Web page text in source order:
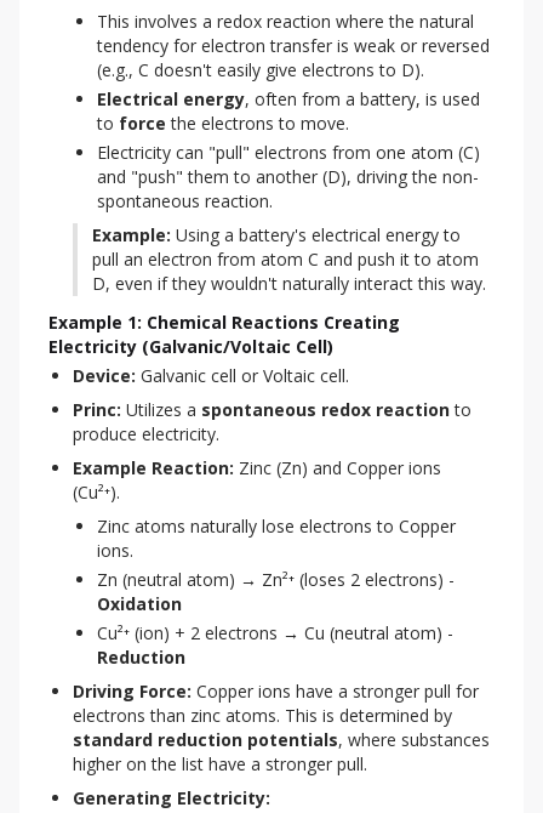
This involves a redox reaction where the natural
tendency for electron transfer is weak or reversed
(e.g., C doesn't easily give electrons to D).
Electrical energy, often from a battery, is used
to force the electrons to move.
Electricity can "pull" electrons from one atom (C)
and "push" them to another (D), driving the non-
spontaneous reaction.
Example: Using a battery's electrical energy to
pull an electron from atom C and push it to atom
D, even if they wouldn't naturally interact this way.
Example 1: Chemical Reactions Creating
Electricity (Galvanic/Voltaic Cell)
Device: Galvanic cell or Voltaic cell.
Princ: Utilizes a spontaneous redox reaction to
produce electricity.
Example Reaction: Zinc (Zn) and Copper ions
(Cu²⁺).
Zinc atoms naturally lose electrons to Copper
ions.
Zn (neutral atom) → Zn²⁺ (loses 2 electrons) -
Oxidation
Cu²⁺ (ion) + 2 electrons → Cu (neutral atom) -
Reduction
Driving Force: Copper ions have a stronger pull for
standard reduction potentials, where substances
higher on the list have a stronger pull.
Generating Electricity: